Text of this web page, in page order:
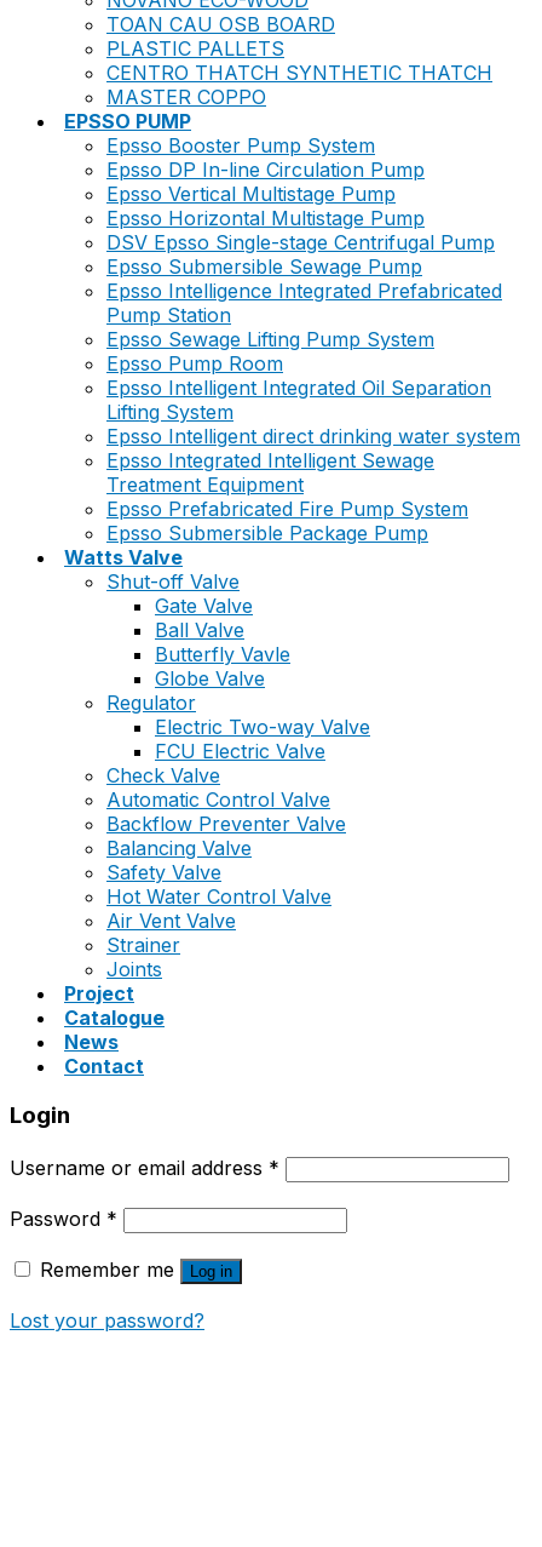
TOAN CAU OSB BOARD
PLASTIC PALLETS
CENTRO THATCH SYNTHETIC THATCH
MASTER COPPO
EPSSO PUMP
Epsso Booster Pump System
Epsso DP In-line Circulation Pump
Epsso Vertical Multistage Pump
Epsso Horizontal Multistage Pump
DSV Epsso Single-stage Centrifugal Pump
Epsso Submersible Sewage Pump
Epsso Intelligence Integrated Prefabricated
Pump Station
Epsso Sewage Lifting Pump System
Epsso Pump Room
Epsso Intelligent Integrated Oil Separation
Lifting System
Epsso Intelligent direct drinking water system
Epsso Integrated Intelligent Sewage
Treatment Equipment
Epsso Prefabricated Fire Pump System
Epsso Submersible Package Pump
Watts Valve
Shut-off Valve
Gate Valve
Ball Valve
Butterfly Vavle
Globe Valve
Regulator
Electric Two-way Valve
FCU Electric Valve
Check Valve
Automatic Control Valve
Backflow Preventer Valve
Balancing Valve
Safety Valve
Hot Water Control Valve
Air Vent Valve
Strainer
Joints
Project
Catalogue
News
Contact
Login
Username or email address *
Password *
Remember me Log in
Lost your password?